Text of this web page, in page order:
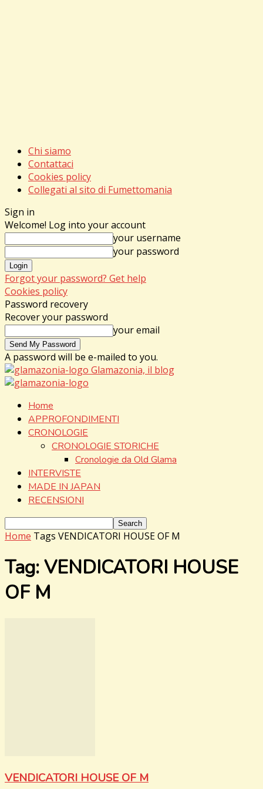
Chi siamo
Contattaci
Cookies policy
Collegati al sito di Fumettomania
Sign in
Welcome! Log into your account
your username
your password
Forgot your password? Get help
Cookies policy
Password recovery
Recover your password
your email
A password will be e-mailed to you.
Glamazonia, il blog
Home
APPROFONDIMENTI
CRONOLOGIE
CRONOLOGIE STORICHE
Cronologie da Old Glama
INTERVISTE
MADE IN JAPAN
RECENSIONI
Home Tags VENDICATORI HOUSE OF M
Tag: VENDICATORI HOUSE
OF M
VENDICATORI HOUSE OF M